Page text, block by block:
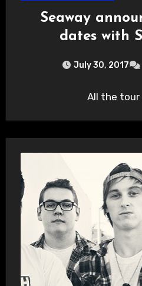
Seaway
dates with
July 30, 2017
All the tour